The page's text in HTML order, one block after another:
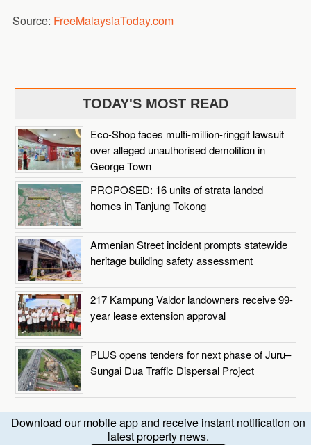
Source: FreeMalaysiaToday.com
TODAY'S MOST READ
Eco-Shop faces multi-million-ringgit lawsuit
over alleged unauthorised demolition in
George Town
PROPOSED: 16 units of strata landed
homes in Tanjung Tokong
Armenian Street incident prompts statewide
heritage building safety assessment
217 Kampung Valdor landowners receive 99-
year lease extension approval
PLUS opens tenders for next phase of Juru–
Sungai Dua Traffic Dispersal Project
Download our mobile app and receive instant notification on
latest property news.